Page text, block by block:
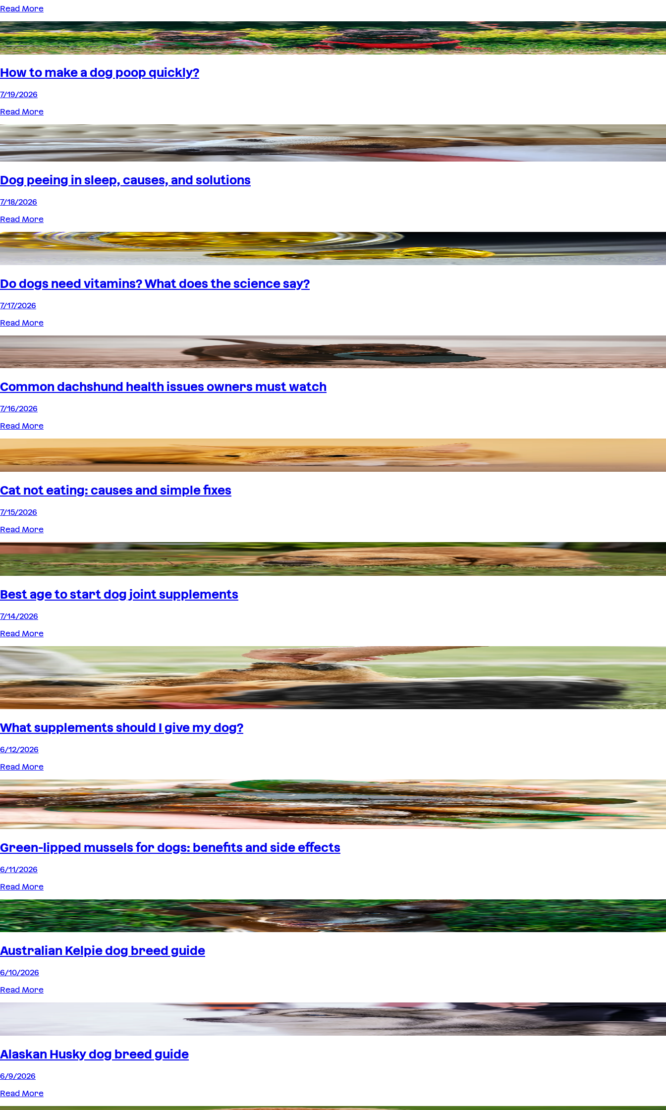
Read More
How to make a dog poop quickly?
7/19/2026
Read More
Dog peeing in sleep, causes, and solutions
7/18/2026
Read More
Do dogs need vitamins? What does the science say?
7/17/2026
Read More
Common dachshund health issues owners must watch
7/16/2026
Read More
Cat not eating: causes and simple fixes
7/15/2026
Read More
Best age to start dog joint supplements
7/14/2026
Read More
What supplements should I give my dog?
6/12/2026
Read More
Green-lipped mussels for dogs: benefits and side effects
6/11/2026
Read More
Australian Kelpie dog breed guide
6/10/2026
Read More
Alaskan Husky dog breed guide
6/9/2026
Read More